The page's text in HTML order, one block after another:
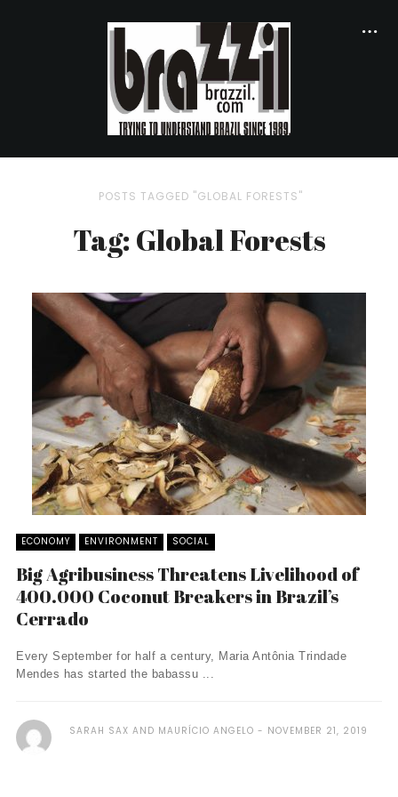
POSTS TAGGED "GLOBAL FORESTS"
Tag: Global Forests
ECONOMY ENVIRONMENT SOCIAL
Big Agribusiness Threatens Livelihood of
400.000 Coconut Breakers in Brazil’s
Cerrado
Every September for half a century, Maria Antônia Trindade
Mendes has started the babassu ...
SARAH SAX AND MAURÍCIO ANGELO NOVEMBER 21, 2019